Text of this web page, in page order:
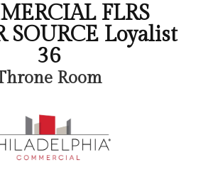
FLRS
SOURCE Loyalist
36
Room